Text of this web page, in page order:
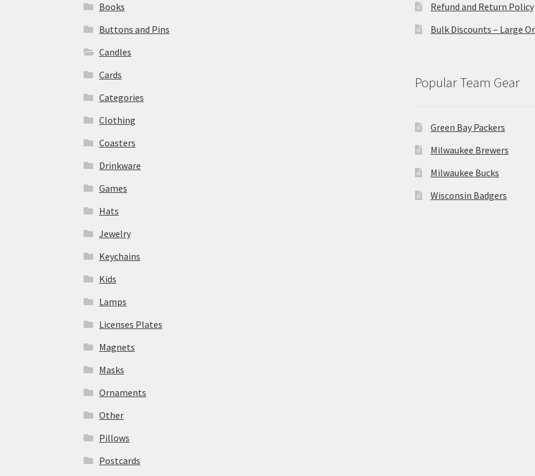
Books
Buttons and Pins
Candles
Cards
Categories
Clothing
Coasters
Drinkware
Games
Hats
Jewelry
Keychains
Kids
Lamps
Licenses Plates
Magnets
Masks
Ornaments
Other
Pillows
Postcards
Refund and Return Policy
Bulk Discounts – Large
Popular Team Gear
Green Bay Packers
Milwaukee Brewers
Milwaukee Bucks
Wisconsin Badgers